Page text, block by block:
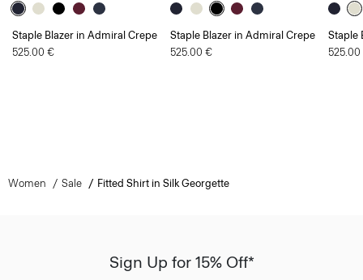
Staple Blazer in Admiral Crepe
525.00 €
Staple Blazer in Admiral Crepe
525.00 €
Staple
Women Sale Fitted Shirt in Silk Georgette
Sign Up for 15% Off*